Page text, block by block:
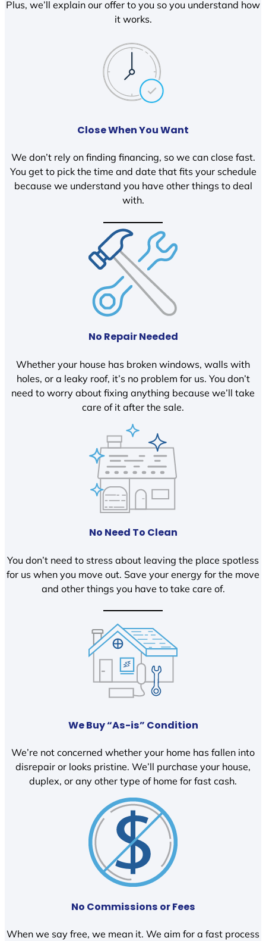
Plus, we’ll explain our offer to you so you understand how
it works.
Close When You Want
We don’t rely on finding financing, so we can close fast.
You get to pick the time and date that fits your schedule
because we understand you have other things to deal
with.
No Repair Needed
Whether your house has broken windows, walls with
holes, or a leaky roof, it’s no problem for us. You don’t
need to worry about fixing anything because we’ll take
care of it after the sale.
No Need To Clean
You don’t need to stress about leaving the place spotless
for us when you move out. Save your energy for the move
and other things you have to take care of.
We Buy “As-is” Condition
We’re not concerned whether your home has fallen into
disrepair or looks pristine. We’ll purchase your house,
duplex, or any other type of home for fast cash.
No Commissions or Fees
When we say free, we mean it. We aim for a fast process